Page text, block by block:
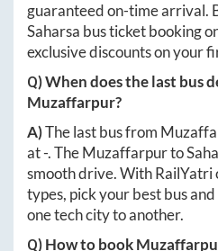
guaranteed on-time arrival.
Saharsa bus ticket booking
exclusive discounts on your
Q) When does the last bus
Muzaffarpur?
A)The last bus from
at-. TheMuzaffarpurto
smooth drive. With RailYatri
types, pick your best bus
one tech city to another.
Q) How to book